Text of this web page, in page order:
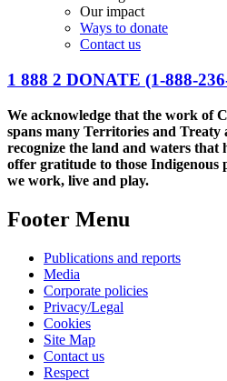
Our impact
Ways to donate
Contact us
1 888 2 DONATE (1-888-
We acknowledge that the work of
spans many Territories and Treaty
recognize the land and waters
offer gratitude to those Indigenous
we work, live and play.
Footer Menu
Publications and reports
Media
Corporate policies
Privacy/Legal
Cookies
Site Map
Contact us
Respect